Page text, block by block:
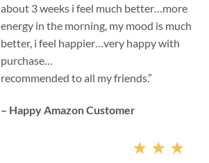
about 3 weeks i feel much better…more
energy in the morning, my mood is much
better, i feel happier…very happy with
purchase…
recommended to all my friends.”
– Happy Amazon Customer
★ ★ ★